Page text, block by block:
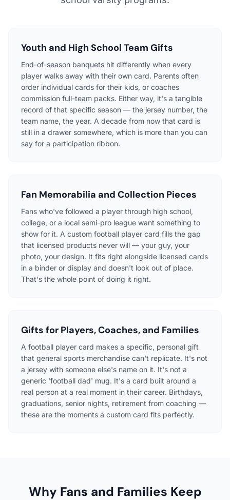
Youth and High School Team Gifts
End-of-season banquets hit differently when every
player walks away with their own card. Parents often
order individual cards for their kids, or coaches
commission full-team packs. Either way, it's a tangible
record of that specific season — the jersey number, the
team name, the year. A decade from now that card is
still in a drawer somewhere, which is more than you can
say for a participation ribbon.
Fan Memorabilia and Collection Pieces
Fans who've followed a player through high school,
college, or a local semi-pro league want something to
show for it. A custom football player card fills the gap
that licensed products never will — your guy, your
photo, your design. It fits right alongside licensed cards
in a binder or display and doesn't look out of place.
That's the whole point of doing it right.
Gifts for Players, Coaches, and Families
A football player card makes a specific, personal gift
that general sports merchandise can't replicate. It's not
a jersey with someone else's name on it. It's not a
generic 'football dad' mug. It's a card built around a
real person at a real moment in their career. Birthdays,
graduations, senior nights, retirement from coaching —
these are the moments a custom card fits perfectly.
Why Fans and Families Keep